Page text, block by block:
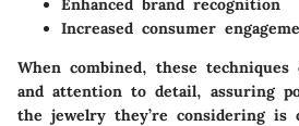
Enhanced brand recognition
Increased consumer
When combined, these techniques
and attention to detail, assuring
the jewelry they’re considering